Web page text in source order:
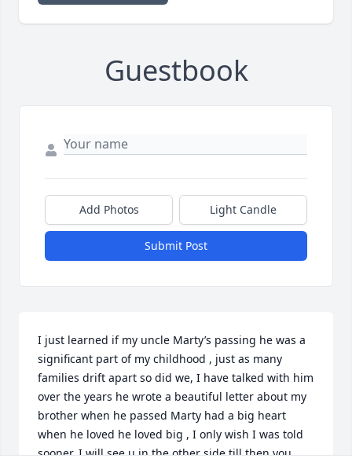
Guestbook
Add Photos Light Candle
Submit Post
I just learned if my uncle Marty’s passing he was a
significant part of my childhood , just as many
families drift apart so did we, I have talked with him
over the years he wrote a beautiful letter about my
brother when he passed Marty had a big heart
when he loved he loved big , I only wish I was told
sooner. I will see u in the other side till then you